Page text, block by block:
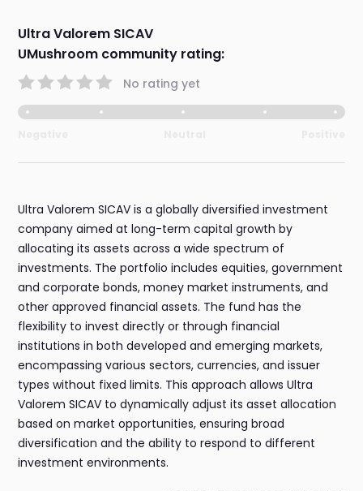
Ultra Valorem SICAV
UMushroom community rating:
No rating yet
Ultra Valorem SICAV is a globally diversified investment
company aimed at long-term capital growth by
allocating its assets across a wide spectrum of
investments. The portfolio includes equities, government
and corporate bonds, money market instruments, and
other approved financial assets. The fund has the
flexibility to invest directly or through financial
institutions in both developed and emerging markets,
encompassing various sectors, currencies, and issuer
types without fixed limits. This approach allows Ultra
Valorem SICAV to dynamically adjust its asset allocation
based on market opportunities, ensuring broad
diversification and the ability to respond to different
investment environments.